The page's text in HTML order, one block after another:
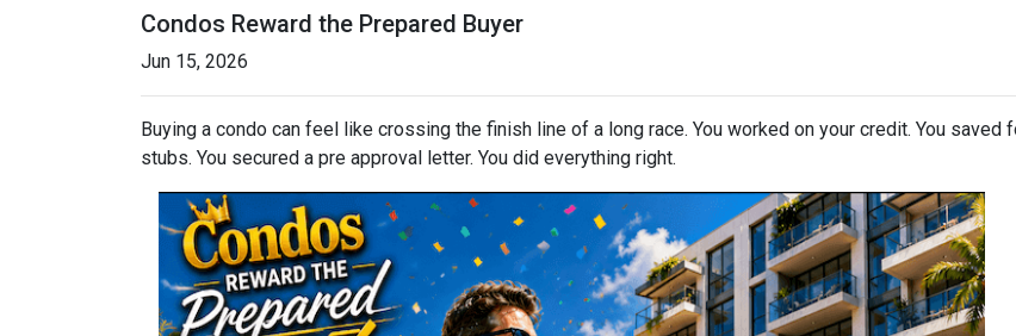
Condos Reward the Prepared Buyer
Jun 15, 2026
Buying a condo can feel like crossing the finish line of a long race. You worked on your credit. You saved
stubs. You secured a pre approval letter. You did everything right.